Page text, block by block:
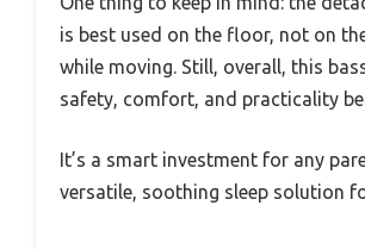
is best used on the floor, not on
while moving. Still, overall, this
safety, comfort, and practicality
It’s a smart investment for any
versatile, soothing sleep solution